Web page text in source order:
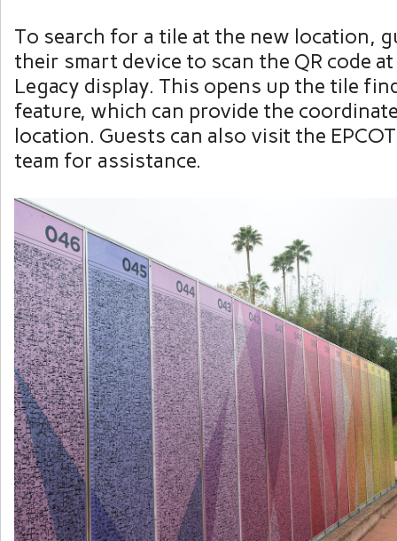
To search for a tile at the new location,
their smart device to scan the QR code at
Legacy display. This opens up the tile
feature, which can provide the
location. Guests can also visit the
team for assistance.